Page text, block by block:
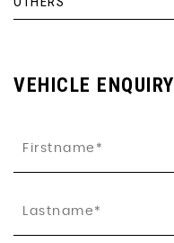
VEHICLE ENQUIRY